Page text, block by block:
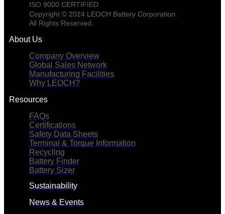
ISO 9000 CERTIFIED
Copyright © 2024 LEOCH Battery Corporation.
All Rights Reserved.
About Us
Company Overview
Global Sales Network
Manufacturing Facilities
Why LEOCH?
Resources
FAQs
Certifications
Safety Data Sheets
Terminal & Torque Information
Recycling
Battery Finder
Battery Sizer
Sustainability
News & Events